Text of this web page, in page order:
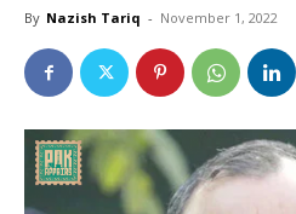
By Nazish Tariq - November 1, 2022